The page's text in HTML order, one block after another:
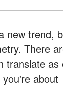
new trend,
There
translate as
about